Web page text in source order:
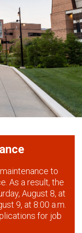
to
As a result, the
August 8, at
9, at 8:00 a.m.
for job